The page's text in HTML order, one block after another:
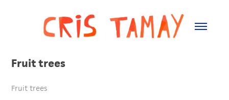
Fruit trees
Fruit trees